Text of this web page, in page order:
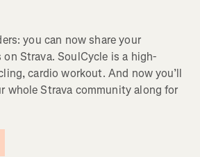
you can now share your
Strava. SoulCycle is a high-
cardio workout. And now you’ll
whole Strava community along for